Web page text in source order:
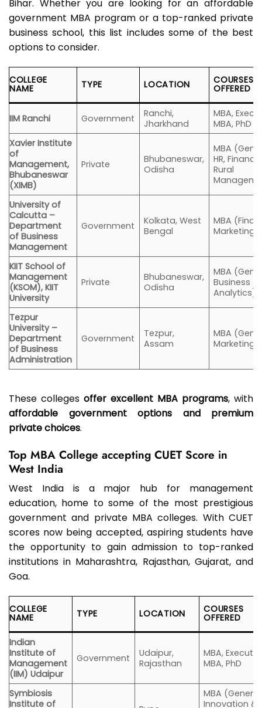
Bihar. Whether you are looking for an affordable
government MBA program or a top-ranked private
business school, this list includes some of the best
options to consider.
COLLEGE
NAME TYPE LOCATION COURSES
OFFERED
IIM Ranchi Government
Ranchi,
Jharkhand
MBA,
MBA, PhD
Xavier Institute
of
Management,
Bhubaneswar
(XIMB)
Private
Bhubaneswar,
Odisha
MBA
HR, Finance,
Rural
University of
Calcutta –
Department
of Business
Management
Government
Kolkata, West
Bengal
MBA
Marketing,
KIIT School of
Management
(KSOM), KIIT
University
Private
Bhubaneswar,
Odisha
MBA
Business
Analytics)
Tezpur
University –
Department
of Business
Administration
Government
Tezpur,
Assam
MBA
Marketing,
These colleges offer excellent MBA programs, with
affordable government options and premium
private choices.
Top MBA College accepting CUET Score in
West India
West India is a major hub for management
education, home to some of the most prestigious
government and private MBA colleges. With CUET
scores now being accepted, aspiring students have
the opportunity to gain admission to top-ranked
institutions in Maharashtra, Rajasthan, Gujarat, and
Goa.
COLLEGE
NAME TYPE LOCATION COURSES
OFFERED
Indian
Institute of
Management
(IIM) Udaipur
Government
Udaipur,
Rajasthan
MBA,
MBA, PhD
Symbiosis
Institute of
MBA
Innovation &